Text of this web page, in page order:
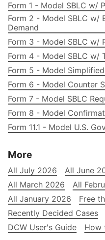
Form 1 - Model SBLC w/
Form 2 - Model SBLC w/
Demand
Form 3 - Model SBLC w/
Form 4 - Model SBLC w/
Form 5 - Model
Form 6 - Model Counter
Form 7 - Model SBLC
Form 8 - Model
Form 11.1 - Model U.S.
More
All July 2026 All June
All March 2026
All
All January 2026
Free
Recently Decided Cases
DCW User's Guide
How